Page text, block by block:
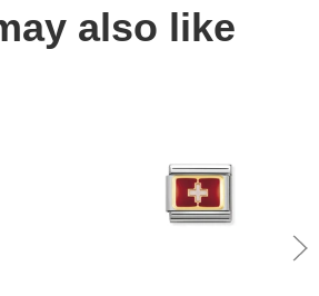
also like